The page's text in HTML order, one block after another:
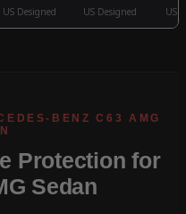
US Designed US Designed US
Protection for
Sedan